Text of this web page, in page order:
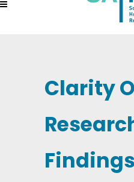
Clarity
Findings